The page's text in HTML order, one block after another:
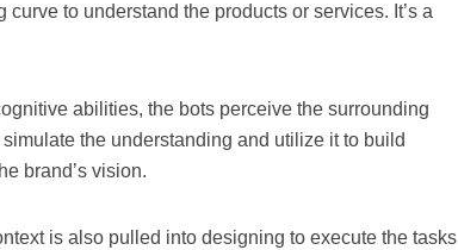
to understand the products or services. It’s a
abilities, the bots perceive the surrounding
the understanding and utilize it to build
brand’s vision.
is also pulled into designing to execute the tasks